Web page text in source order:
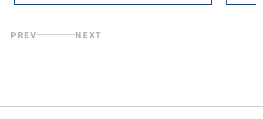
PREV NEXT